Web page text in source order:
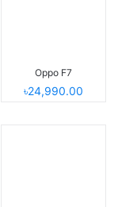
Oppo F7
৳24,990.00